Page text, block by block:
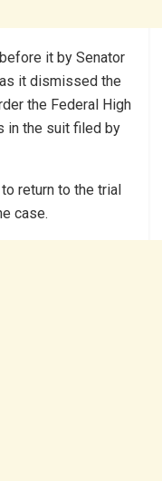
it by Senator
it dismissed the
the Federal High
in the suit filed by
return to the trial
case.